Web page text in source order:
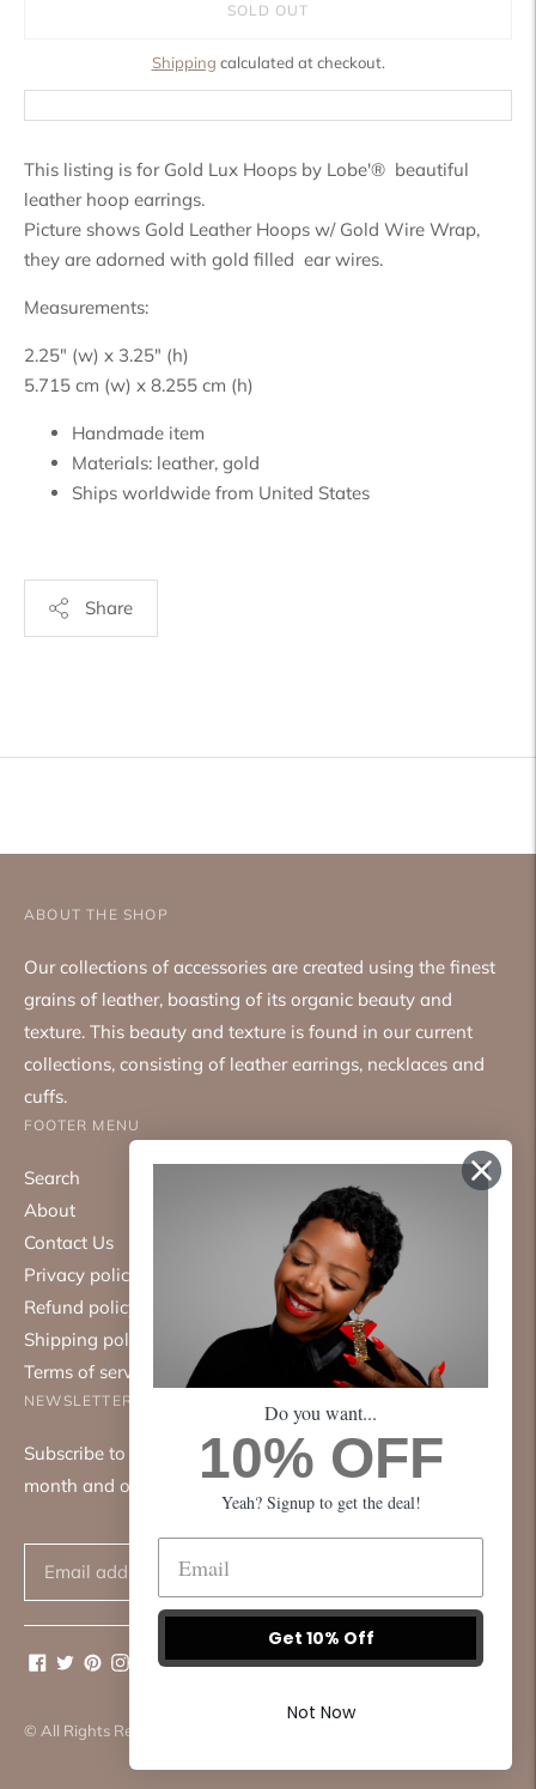
SOLD OUT
Shipping calculated at checkout.
This listing is for Gold Lux Hoops by Lobe'® beautiful
leather hoop earrings.
Picture shows Gold Leather Hoops w/ Gold Wire Wrap,
they are adorned with gold filled ear wires.
Measurements:
2.25" (w) x 3.25" (h)
5.715 cm (w) x 8.255 cm (h)
Handmade item
Materials: leather, gold
Ships worldwide from United States
Share
your
ABOUT THE SHOP
Our collections of accessories are created using the finest
grains of leather, boasting of its organic beauty and
texture. This beauty and texture is found in our current
collections, consisting of leather earrings, necklaces and
cuffs.
FOOTER MENU
Search
About
Contact Us
Privacy policy
Refund policy
Shipping policy
Terms of service
NEWSLETTER
Subscribe to our mailing list. We only send emails once a
month and only about good things.
© All Rights Reserved 2026 ·
Do you want...
10% OFF
Yeah? Signup to get the deal!
Get 10% Off
Not Now